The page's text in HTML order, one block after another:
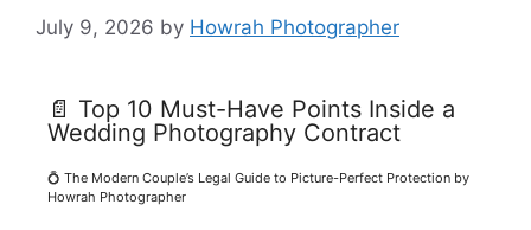
July 9, 2026 by Howrah Photographer
📄 Top 10 Must-Have Points Inside a
Wedding Photography Contract
💍 The Modern Couple’s Legal Guide to Picture-Perfect Protection by
Howrah Photographer